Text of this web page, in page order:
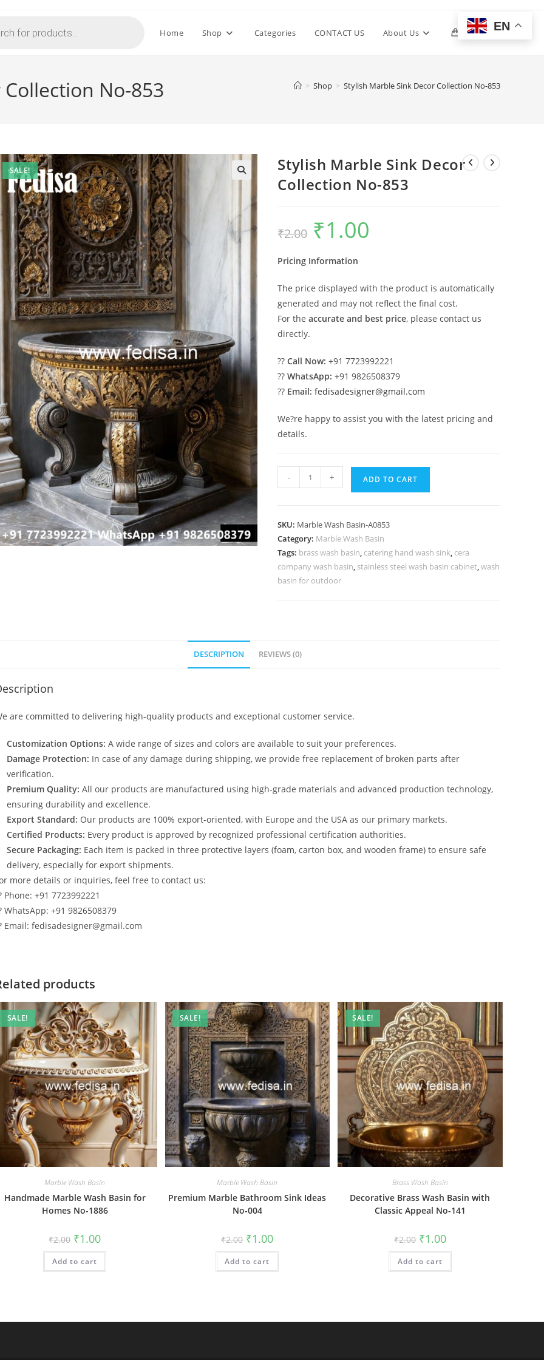
Home Shop Categories CONTACT US About Us 0 Toggle
No-853 > Shop > Stylish Marble Sink Decor Collection No-853
SALE!
Stylish Marble Sink Decor
Collection No-853
₹2.00
Original
price
was:
₹1.00
Pricing Information
The price displayed with the product is automatically
generated and may not reflect the final cost.
For theaccurate and best price, please contact us
directly.
??Call Now: +91 7723992221
??WhatsApp: +91 9826508379
?? Email: fedisadesigner@gmail.com
We?re happy to assist you with the latest pricing and
details.
Marble
Collection
No-
853
quantity
- + ADD TO CART
SKU: Marble Wash Basin-A0853
Category: Marble Wash Basin
Tags: brass wash basin, catering hand wash sink, cera
company wash basin, stainless steel wash basin cabinet,wash
basin for outdoor
DESCRIPTION REVIEWS (0)
are committed to delivering high-quality products and exceptional customer service.
Customization Options: A wide range of sizes and colors are available to suit your preferences.
Damage Protection: In case of any damage during shipping, we provide free replacement of broken parts after
verification.
Premium Quality: All our products are manufactured using high-grade materials and advanced production technology,
ensuring durability and excellence.
Export Standard: Our products are 100% export-oriented, with Europe and the USA as our primary markets.
Certified Products: Every product is approved by recognized professional certification authorities.
Secure Packaging: Each item is packed in three protective layers (foam, carton box, and wooden frame) to ensure safe
delivery, especially for export shipments.
more details or inquiries, feel free to contact us:
Phone: +91 7723992221
WhatsApp: +91 9826508379
Email: fedisadesigner@gmail.com
products
SALE!
Marble Wash Basin
Handmade Marble Wash Basin for
Homes No-1886
₹2.00 Original
price
was:
₹2.00.
₹1.00Current
is:
Add to cart
SALE!
Marble Wash Basin
Premium Marble Bathroom Sink Ideas
No-004
₹2.00 Original
price
was:
₹2.00.
₹1.00Current
is:
Add to cart
SALE!
Brass Wash Basin
Decorative Brass Wash Basin with
Classic Appeal No-141
₹2.00 Original
price
was:
₹2.00.
₹1.00Current
price
is:
Add to cart
EN